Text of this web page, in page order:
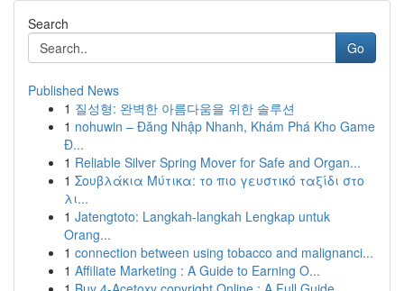
Search
Go
Published News
1 질성형: 완벽한 아름다움을 위한 솔루션
1 nohuwin – Đăng Nhập Nhanh, Khám Phá Kho Game
Đ...
1 Reliable Silver Spring Mover for Safe and Organ...
1 Σουβλάκια Μύτικα: το πιο γευστικό ταξίδι στο
λι...
1 Jatengtoto: Langkah-langkah Lengkap untuk
Orang...
1 connection between using tobacco and malignanci...
1 Affiliate Marketing : A Guide to Earning O...